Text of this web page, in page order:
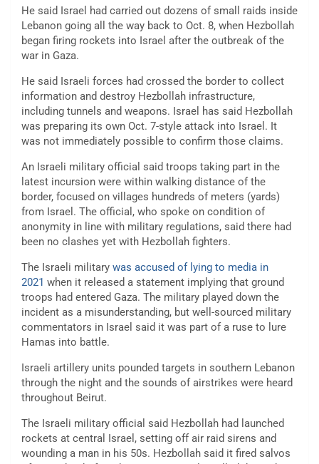
He said Israel had carried out dozens of small raids inside
Lebanon going all the way back to Oct. 8, when Hezbollah
began firing rockets into Israel after the outbreak of the
war in Gaza.
He said Israeli forces had crossed the border to collect
information and destroy Hezbollah infrastructure,
including tunnels and weapons. Israel has said Hezbollah
was preparing its own Oct. 7-style attack into Israel. It
was not immediately possible to confirm those claims.
An Israeli military official said troops taking part in the
latest incursion were within walking distance of the
border, focused on villages hundreds of meters (yards)
from Israel. The official, who spoke on condition of
anonymity in line with military regulations, said there had
been no clashes yet with Hezbollah fighters.
The Israeli military was accused of lying to media in
2021 when it released a statement implying that ground
troops had entered Gaza. The military played down the
incident as a misunderstanding, but well-sourced military
commentators in Israel said it was part of a ruse to lure
Hamas into battle.
Israeli artillery units pounded targets in southern Lebanon
through the night and the sounds of airstrikes were heard
throughout Beirut.
The Israeli military official said Hezbollah had launched
rockets at central Israel, setting off air raid sirens and
wounding a man in his 50s. Hezbollah said it fired salvos